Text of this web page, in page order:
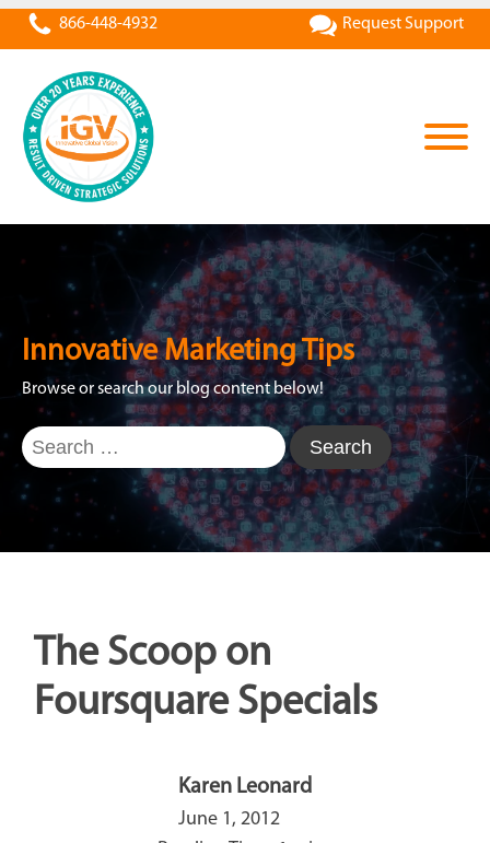
866-448-4932 Request Support
Innovative Marketing Tips
Browse or search our blog content below!
Search
for:
The Scoop on
Foursquare Specials
Karen Leonard
June 1, 2012